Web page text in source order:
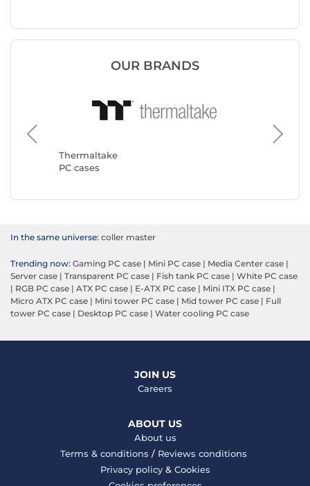
OUR BRANDS
Thermaltake
PC cases
Corsair
PC
In the same universe: coller master
Trending now: Gaming PC case | Mini PC case | Media Center case |
Server case | Transparent PC case | Fish tank PC case | White PC case
| RGB PC case | ATX PC case | E-ATX PC case | Mini ITX PC case |
Micro ATX PC case | Mini tower PC case | Mid tower PC case | Full
tower PC case | Desktop PC case | Water cooling PC case
JOIN US
Careers
ABOUT US
About us
Terms & conditions / Reviews conditions
Privacy policy& Cookies